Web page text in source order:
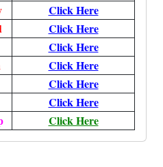
Click Here
Click Here
Click Here
Click Here
Click Here
Click Here
Click Here